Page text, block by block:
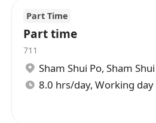
公司提供良好個人發展及在職
履歷包括學歷、工作經驗、可
及最快就職日期至
Part Time
Part time
711
Sham Shui Po, Sham
8.0 hrs/day, Working